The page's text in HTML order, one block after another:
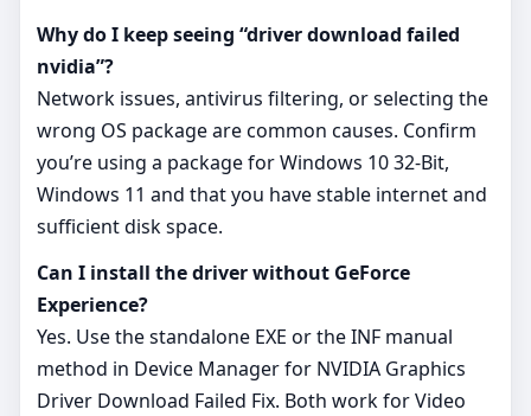
Why do I keep seeing “driver download failed
nvidia”?
Network issues, antivirus filtering, or selecting the
wrong OS package are common causes. Confirm
you’re using a package for Windows 10 32-Bit,
Windows 11 and that you have stable internet and
sufficient disk space.
Can I install the driver without GeForce
Experience?
Yes. Use the standalone EXE or the INF manual
method in Device Manager for NVIDIA Graphics
Driver Download Failed Fix. Both work for Video